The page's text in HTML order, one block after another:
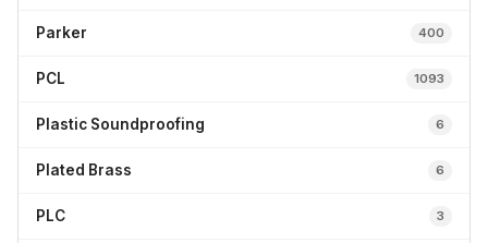
Parker 400
PCL 1093
Plastic Soundproofing 6
Plated Brass 6
PLC 3